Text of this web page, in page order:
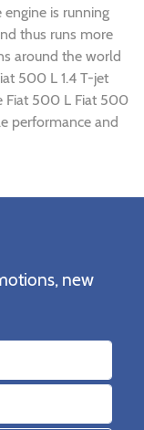
is running
thus runs more
around the world
500 L 1.4 T-jet
Fiat 500 L Fiat 500
performance and
new